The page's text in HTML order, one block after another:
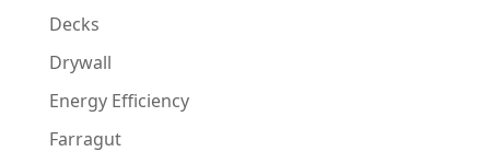
Decks
Drywall
Energy Efficiency
Farragut